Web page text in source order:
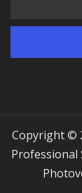
Copyright © 2026 ACONTAINERS. All Rights Reserved. |
Professional